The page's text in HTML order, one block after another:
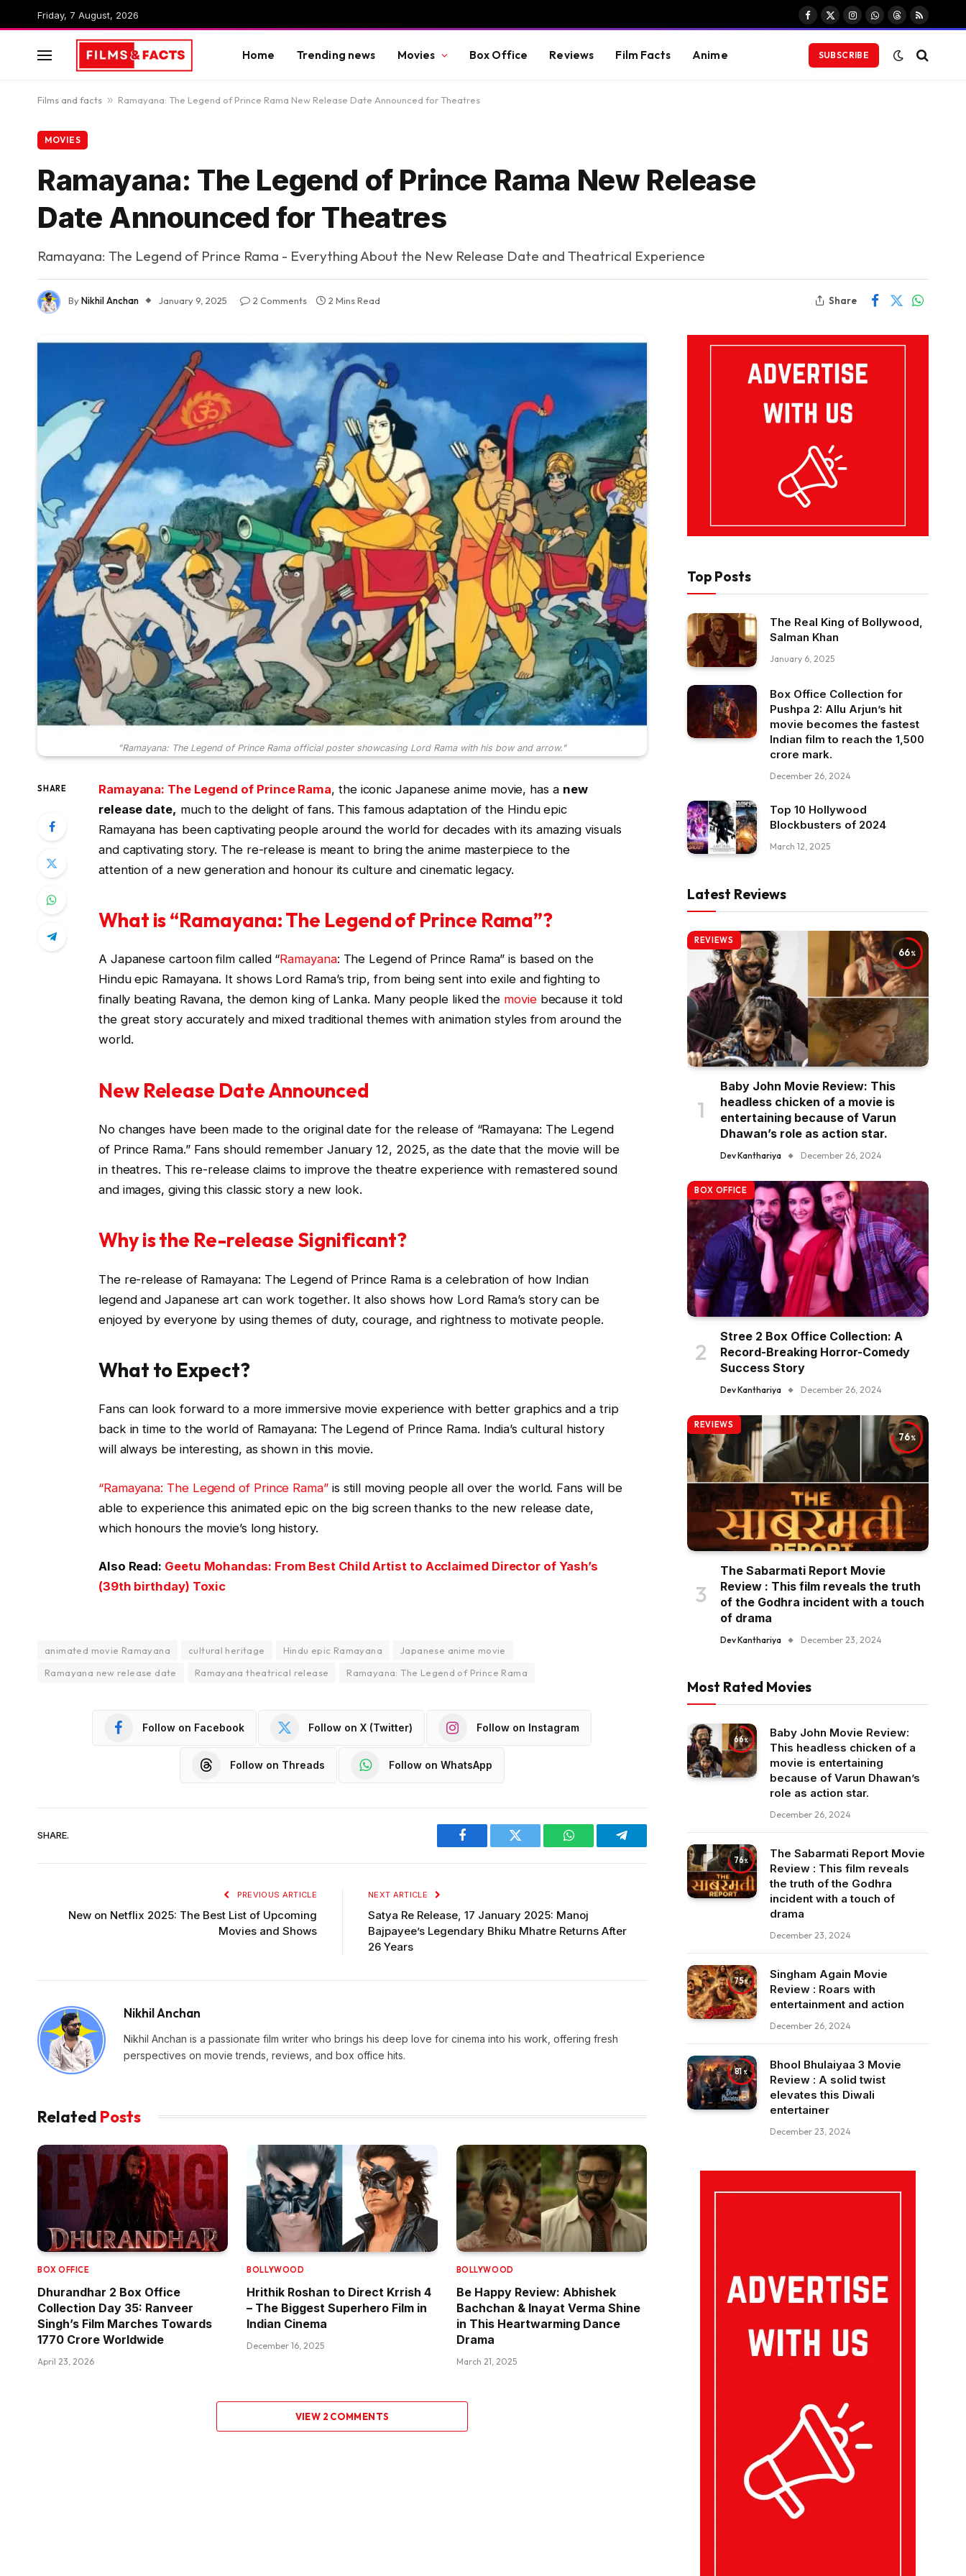
Friday, 7 August, 2026
Facebook
X
InstagramWhatsApp
Threads
RSS
Home Trending news Movies Box Office Reviews Film Facts Anime SUBSCRIBE
Films and facts » Ramayana: The Legend of Prince Rama New Release Date Announced for Theatres
MOVIES
Ramayana: The Legend of Prince Rama New Release
Date Announced for Theatres
Ramayana: The Legend of Prince Rama - Everything About the New Release Date and Theatrical Experience
ByNikhil Anchan January 9, 2025 2 Comments 2 Mins Read Share
"Ramayana: The Legend of Prince Rama official poster showcasing Lord Rama with his bow and arrow."
SHARE Ramayana: The Legend of Prince Rama, the iconic Japanese anime movie, has a new
release date, much to the delight of fans. This famous adaptation of the Hindu epic
Ramayana has been captivating people around the world for decades with its amazing visuals
and captivating story. The re-release is meant to bring the anime masterpiece to the
attention of a new generation and honour its culture and cinematic legacy.
What is “Ramayana: The Legend of Prince Rama”?
A Japanese cartoon film called “Ramayana: The Legend of Prince Rama” is based on the
Hindu epic Ramayana. It shows Lord Rama’s trip, from being sent into exile and fighting to
finally beating Ravana, the demon king of Lanka. Many people liked the moviebecause it told
the great story accurately and mixed traditional themes with animation styles from around the
world.
New Release Date Announced
No changes have been made to the original date for the release of “Ramayana: The Legend
of Prince Rama.” Fans should remember January 12, 2025, as the date that the movie will be
in theatres. This re-release claims to improve the theatre experience with remastered sound
and images, giving this classic story a new look.
Why is the Re-release Significant?
The re-release of Ramayana: The Legend of Prince Rama is a celebration of how Indian
legend and Japanese art can work together. It also shows how Lord Rama’s story can be
enjoyed by everyone by using themes of duty, courage, and rightness to motivate people.
What to Expect?
Fans can look forward to a more immersive movie experience with better graphics and a trip
back in time to the world of Ramayana: The Legend of Prince Rama. India’s cultural history
will always be interesting, as shown in this movie.
“Ramayana: The Legend of Prince Rama”is still moving people all over the world. Fans will be
able to experience this animated epic on the big screen thanks to the new release date,
which honours the movie’s long history.
Also Read: Geetu Mohandas: From Best Child Artist to Acclaimed Director of Yash’s
(39th birthday) Toxic
animated movie Ramayana cultural heritage Hindu epic Ramayana
Japanese anime movie
Ramayana new release date
Ramayana theatrical release Ramayana: The Legend of Prince Rama
Follow on Facebook Follow on X (Twitter) Follow on Instagram
Follow on Threads Follow on WhatsApp
SHARE.
Facebook Twitter WhatsAppTelegram
PREVIOUS ARTICLE
New on Netflix 2025: The Best List of Upcoming
Movies and Shows
NEXT ARTICLE
Satya Re Release, 17 January 2025: Manoj
Bajpayee’s Legendary Bhiku Mhatre Returns After
26 Years
Nikhil Anchan
Nikhil Anchan is a passionate film writer who brings his deep love for cinema into his work, offering fresh
perspectives on movie trends, reviews, and box office hits.
Related Posts
BOX OFFICE
Dhurandhar 2 Box Office
Collection Day 35: Ranveer
Singh’s Film Marches Towards
₹1770 Crore Worldwide
April 23, 2026
BOLLYWOOD
Hrithik Roshan to Direct Krrish 4
– The Biggest Superhero Film in
Indian Cinema
December 16, 2025
BOLLYWOOD
Be Happy Review: Abhishek
Bachchan & Inayat Verma Shine
in This Heartwarming Dance
Drama
March 21, 2025
VIEW 2 COMMENTS
Top Posts
The Real King of Bollywood,
Salman Khan
January 6, 2025
Box Office Collection for
Pushpa 2: Allu Arjun’s hit
movie becomes the fastest
Indian film to reach the ₹1,500
crore mark.
December 26, 2024
Top 10 Hollywood
Blockbusters of 2024
March 12, 2025
Latest Reviews
66
REVIEWS
Baby John Movie Review: This
headless chicken of a movie is
entertaining because of Varun
Dhawan’s role as action star.
Dev Kanthariya December 26, 2024
BOX OFFICE
Stree 2 Box Office Collection: A
Record-Breaking Horror-Comedy
Success Story
Dev Kanthariya December 26, 2024
76
REVIEWS
The Sabarmati Report Movie
Review : This film reveals the truth
of the Godhra incident with a touch
of drama
Dev Kanthariya December 23, 2024
Most Rated Movies
66
Baby John Movie Review:
This headless chicken of a
movie is entertaining
because of Varun Dhawan’s
role as action star.
December 26, 2024
76
The Sabarmati Report Movie
Review : This film reveals
the truth of the Godhra
incident with a touch of
drama
December 23, 2024
75
Singham Again Movie
Review : Roars with
entertainment and action
December 26, 2024
81
Bhool Bhulaiyaa 3 Movie
Review : A solid twist
elevates this Diwali
entertainer
December 23, 2024